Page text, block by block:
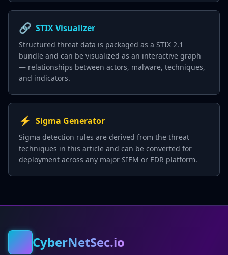
🔗 STIX Visualizer
Structured threat data is packaged as a STIX 2.1
bundle and can be visualized as an interactive graph
— relationships between actors, malware, techniques,
and indicators.
⚡ Sigma Generator
Sigma detection rules are derived from the threat
techniques in this article and can be converted for
deployment across any major SIEM or EDR platform.
CyberNetSec.io